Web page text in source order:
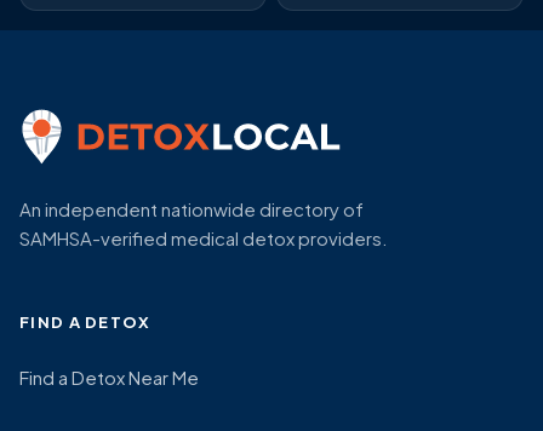
An independent nationwide directory of
SAMHSA-verified medical detox providers.
FIND A DETOX
Find a Detox Near Me